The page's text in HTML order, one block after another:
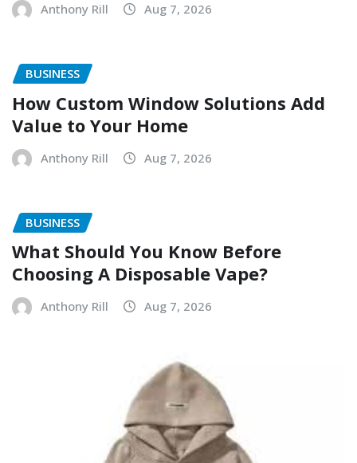
Anthony Rill Aug 7, 2026
BUSINESS
How Custom Window Solutions Add
Value to Your Home
Anthony Rill Aug 7, 2026
BUSINESS
What Should You Know Before
Choosing A Disposable Vape?
Anthony Rill Aug 7, 2026